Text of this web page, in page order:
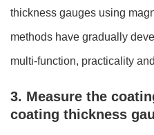
thickness gauges using
methods have gradually
multi-function, practicality
3. Measure the
coating thickness